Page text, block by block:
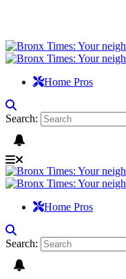
Home Pros
Search:
Home Pros
Search: